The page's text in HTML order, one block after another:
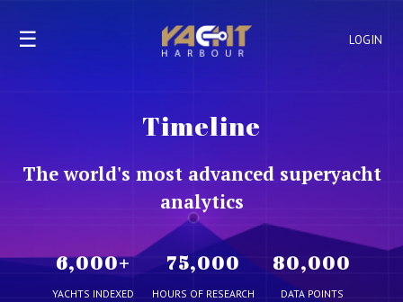
LOGIN
☰
Timeline
The world's most advanced superyacht
analytics
6,000+
YACHTS INDEXED
75,000
HOURS OF RESEARCH
80,000
DATA POINTS